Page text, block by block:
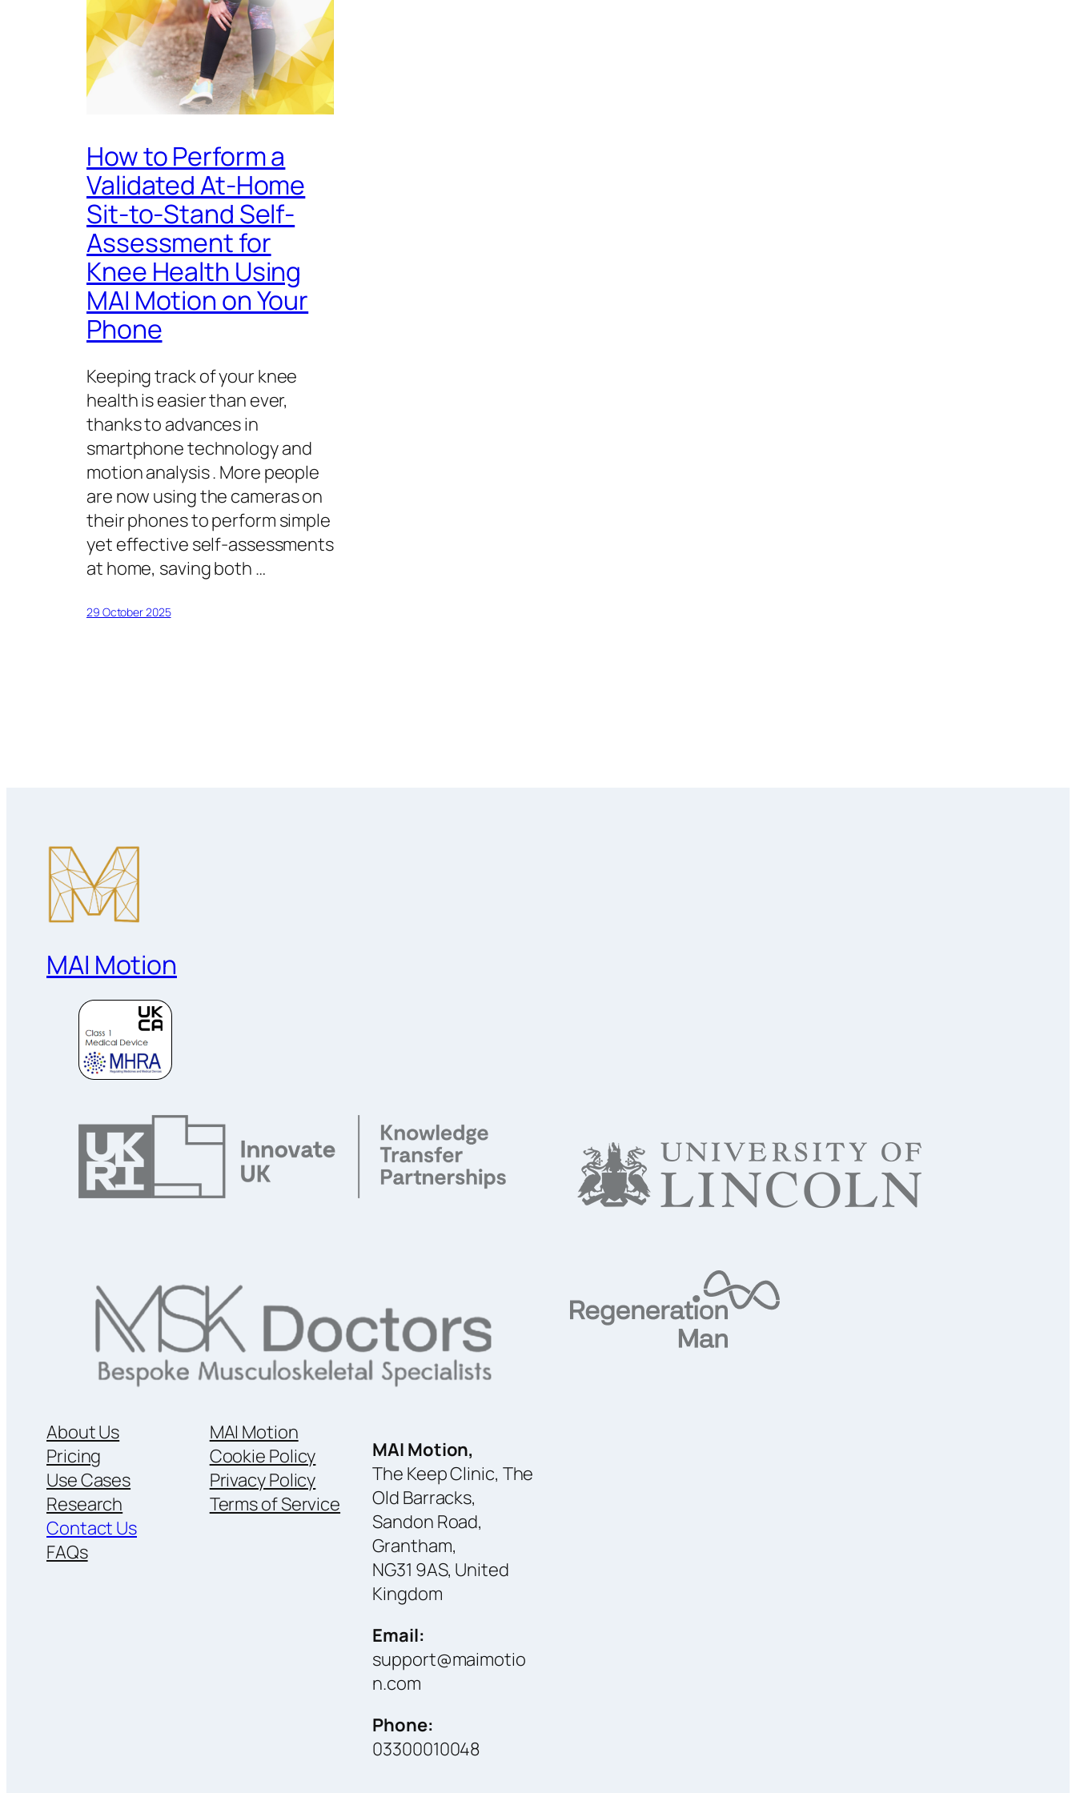
How to Perform a
Validated At-Home
Sit-to-Stand Self-
Assessment for
Knee Health Using
MAI Motion on Your
Phone
Keeping track of your knee
health is easier than ever,
thanks to advances in
smartphone technology and
motion analysis . More people
are now using the cameras on
their phones to perform simple
yet effective self-assessments
at home, saving both …
29 October 2025
MAI Motion
About Us
Pricing
Use Cases
Research
Contact Us
FAQs
MAI Motion
Cookie Policy
Privacy Policy
Terms of Service
MAI Motion,
The Keep Clinic, The
Old Barracks,
Sandon Road,
Grantham,
NG31 9AS, United
Kingdom
Email:
support@maimotio
n.com
Phone:
03300010048